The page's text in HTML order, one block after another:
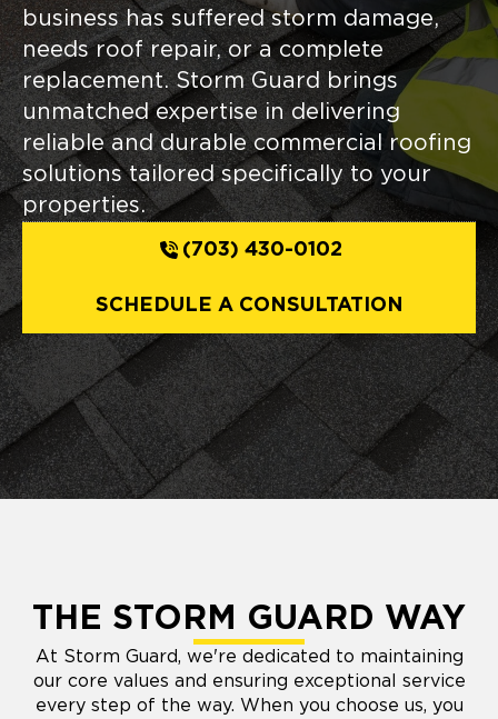
business has suffered storm damage,
needs roof repair, or a complete
replacement. Storm Guard brings
unmatched expertise in delivering
reliable and durable commercial roofing
solutions tailored specifically to your
properties.
(703) 430-0102
SCHEDULE A CONSULTATION
THE STORM GUARD WAY
At Storm Guard, we're dedicated to maintaining
our core values and ensuring exceptional service
every step of the way. When you choose us, you